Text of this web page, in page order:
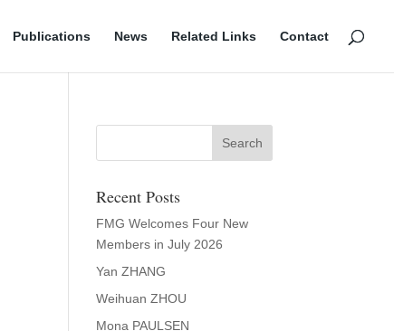
Publications News Related Links Contact
Recent Posts
FMG Welcomes Four New
Members in July 2026
Yan ZHANG
Weihuan ZHOU
Mona PAULSEN